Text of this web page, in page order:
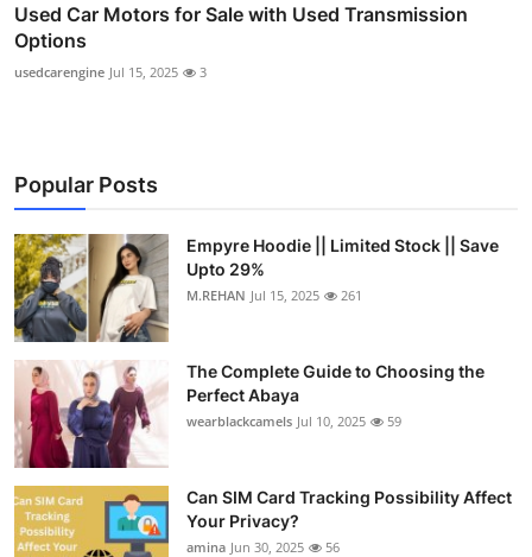
Used Car Motors for Sale with Used Transmission
Options
usedcarengine Jul 15, 2025 3
Popular Posts
Empyre Hoodie || Limited Stock || Save
Upto 29%
M.REHAN Jul 15, 2025 261
The Complete Guide to Choosing the
Perfect Abaya
wearblackcamels Jul 10, 2025 59
Can SIM Card Tracking Possibility Affect
Your Privacy?
amina Jun 30, 2025 56